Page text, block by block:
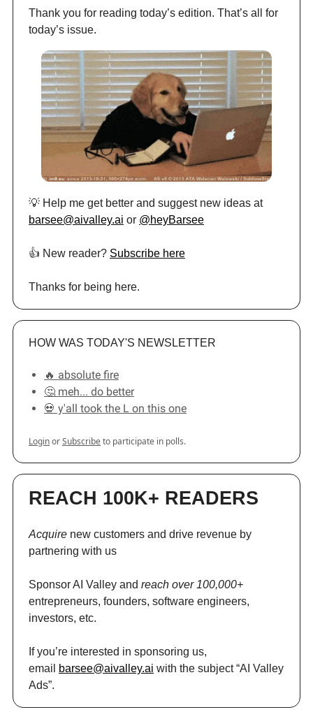
Thank you for reading today’s edition. That’s all for
today’s issue.
💡 Help me get better and suggest new ideas at
barsee@aivalley.ai or @heyBarsee
👍️ New reader? Subscribe here
Thanks for being here.
HOW WAS TODAY'S NEWSLETTER
🔥 absolute fire
🤔 meh... do better
💀 y'all took the L on this one
LoginorSubscribeto participate in polls.
REACH 100K+ READERS
Acquire new customers and drive revenue by
partnering with us
Sponsor AI Valley and reach over 100,000+
entrepreneurs, founders, software engineers,
investors, etc.
If you’re interested in sponsoring us,
email
barsee@aivalley.ai with the subject “AI Valley
Ads”.